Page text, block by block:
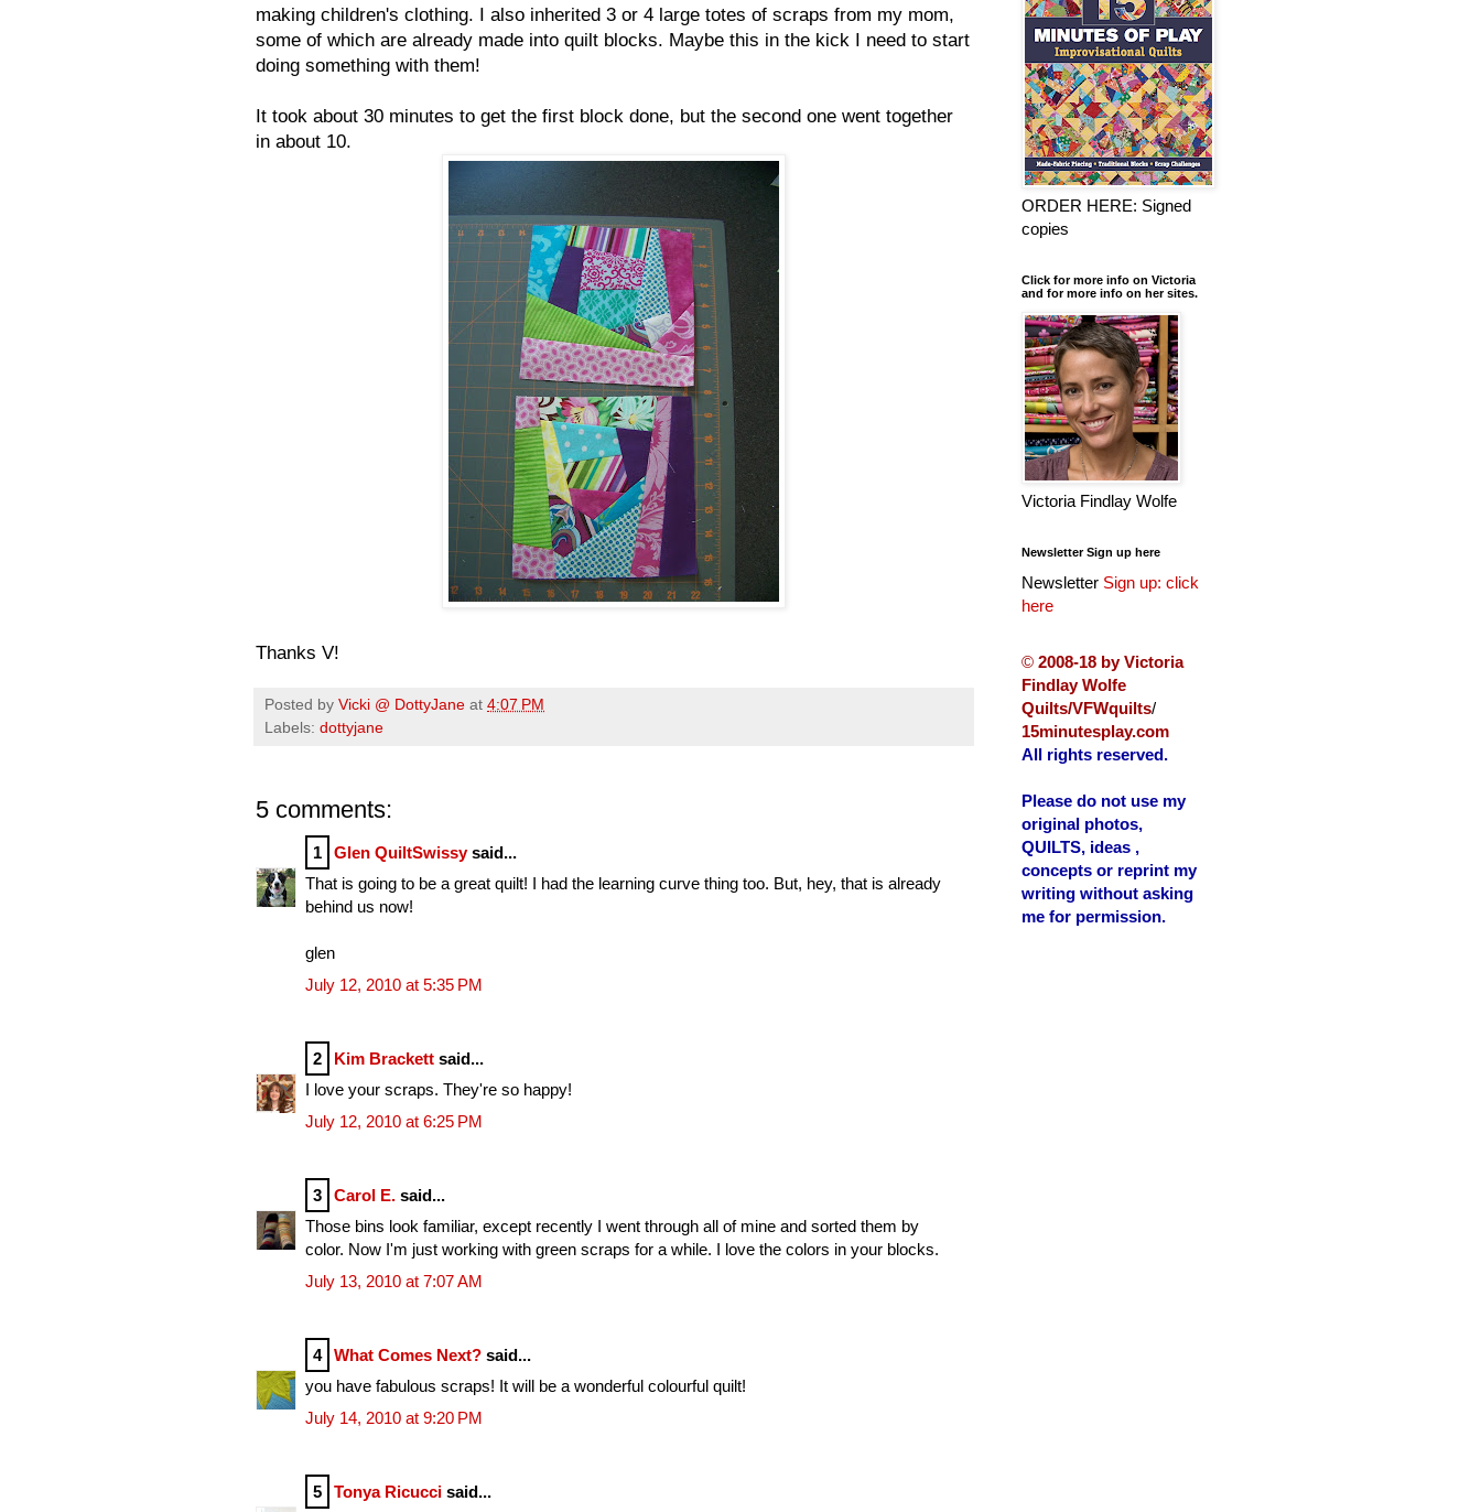
making children's clothing. I also inherited 3 or 4 large totes of scraps from my mom,
some of which are already made into quilt blocks. Maybe this in the kick I need to start
doing something with them!
It took about 30 minutes to get the first block done, but the second one went together
in about 10.
Thanks V!
Posted by Vicki @ DottyJane at 4:07 PM
Labels: dottyjane
5 comments:
1 Glen QuiltSwissysaid...
That is going to be a great quilt! I had the learning curve thing too. But, hey, that is already
behind us now!
glen
July 12, 2010 at 5:35 PM
2 Kim Brackett said...
I love your scraps. They're so happy!
July 12, 2010 at 6:25 PM
3 Carol E. said...
Those bins look familiar, except recently I went through all of mine and sorted them by
color. Now I'm just working with green scraps for a while. I love the colors in your blocks.
July 13, 2010 at 7:07 AM
4 What Comes Next? said...
you have fabulous scraps! It will be a wonderful colourful quilt!
July 14, 2010 at 9:20 PM
5 Tonya Ricucci said...
ORDER HERE: Signed
copies
Click for more info on Victoria
and for more info on her sites.
Victoria Findlay Wolfe
Newsletter Sign up here
Newsletter Sign up: click
here
© 2008-18 by Victoria
Findlay Wolfe
Quilts/VFWquilts/
15minutesplay.com
All rights reserved.
Please do not use my
original photos,
QUILTS, ideas ,
concepts or reprint my
writing without asking
me for permission.